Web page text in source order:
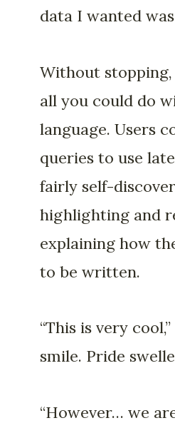
data I wanted
Without
all you could do
language. Users
queries to use
fairly self-
highlighting and
explaining how
to be written.
“This is very
smile. Pride
“However… we